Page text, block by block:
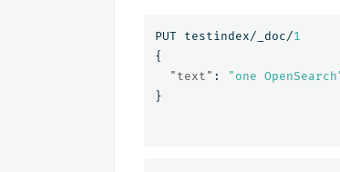
PUT testindex/_doc/1
{
"text" :
"one
}